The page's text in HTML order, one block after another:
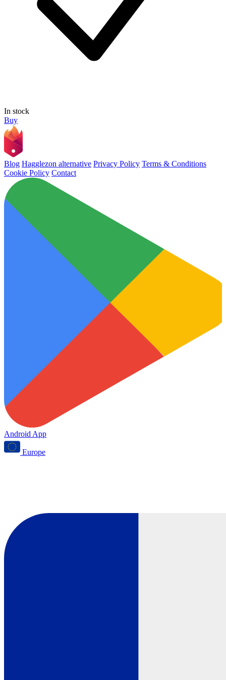
In stock
Buy
Blog Hagglezon alternative Privacy Policy Terms & Conditions
Cookie Policy Contact
Android App
Europe